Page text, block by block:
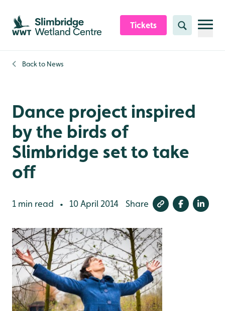
Skip to content header
Skip to main content
Skip to content footer
Tickets Search
Back to News
Dance project inspired
by the birds of
Slimbridge set to take
off
1 min read • 10 April 2014 Share